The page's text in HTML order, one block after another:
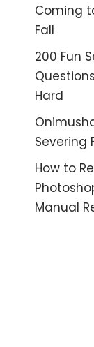
Coming
Fall
200 Fun
Hard
Severing
How to
Manual